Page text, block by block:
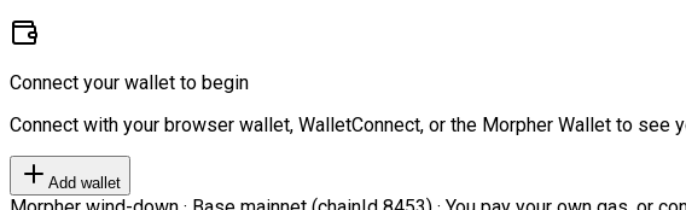
Connect your wallet to begin
Connect with your browser wallet, WalletConnect, or the Morpher Wallet to see
Add wallet